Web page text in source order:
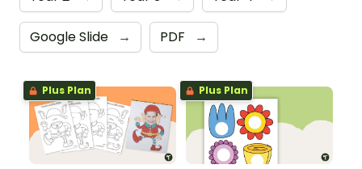
Google Slide → PDF →
Plus Plan Plus Plan